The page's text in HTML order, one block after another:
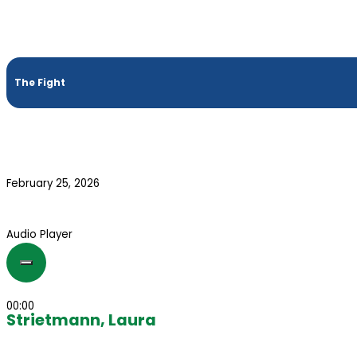
The Fight
February 25, 2026
Audio Player
00:00
Strietmann, Laura